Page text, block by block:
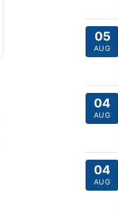
05
AUG
04
AUG
04
AUG